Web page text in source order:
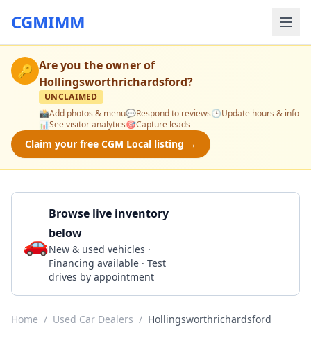
CGMIMM
🔑 Are you the owner of
Hollingsworthrichardsford?
UNCLAIMED
📸Add photos & menu💬Respond to reviews🕒Update hours & info
📊See visitor analytics🎯Capture leads
Claim your free CGM Local listing →
🚗
Browse live inventory
below
New & used vehicles ·
Financing available · Test
drives by appointment
Home / Used Car Dealers / Hollingsworthrichardsford